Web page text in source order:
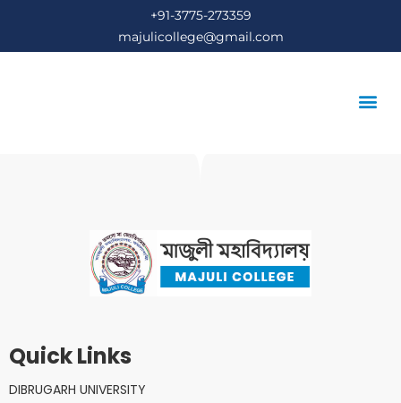
+91-3775-273359
majulicollege@gmail.com
Quick Links
DIBRUGARH UNIVERSITY